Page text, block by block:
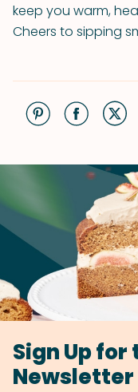
keep you warm,
Cheers to sipping
Sign Up for
Newsletter